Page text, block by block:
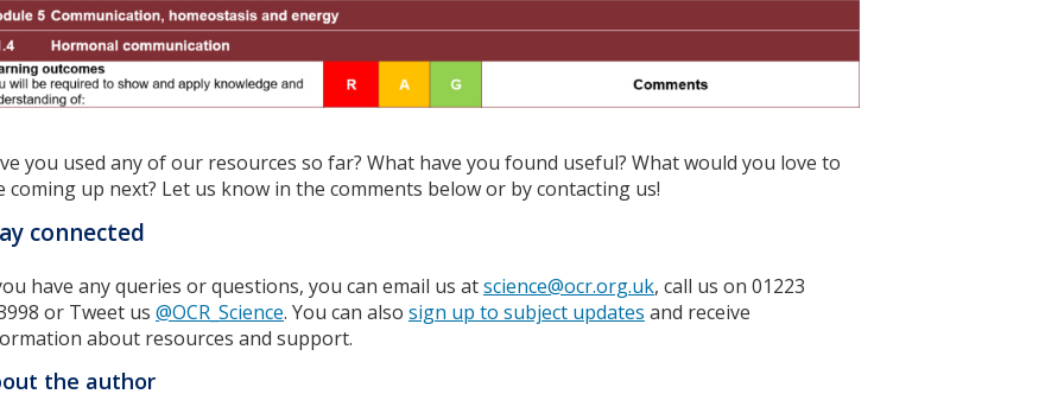
you used any of our resources so far? What have you found useful? What would you love to
coming up next? Let us know in the comments below or by contacting us!
connected
have any queries or questions, you can email us atscience@ocr.org.uk, call us on 01223
or Tweet us @OCR_Science. You can also sign up to subject updates and receive
about resources and support.
the author